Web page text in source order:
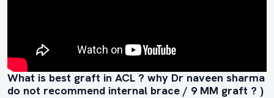
What is best graft in ACL ? why Dr naveen sharma
do not recommend internal brace / 9 MM graft ? )